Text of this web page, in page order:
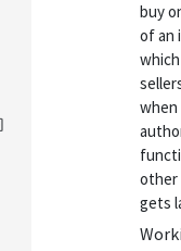
buy
of an
when
other
gets